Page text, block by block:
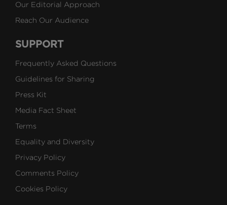
Our Editorial Approach
Reach Our Audience
SUPPORT
Frequently Asked Questions
Guidelines for Sharing
Press Kit
Media Fact Sheet
Terms
Equality and Diversity
Privacy Policy
Comments Policy
Cookies Policy